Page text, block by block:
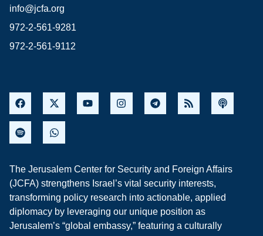
info@jcfa.org
972-2-561-9281
972-2-561-9112
The Jerusalem Center for Security and Foreign Affairs
(JCFA) strengthens Israel’s vital security interests,
transforming policy research into actionable, applied
diplomacy by leveraging our unique position as
Jerusalem’s “global embassy,” featuring a culturally